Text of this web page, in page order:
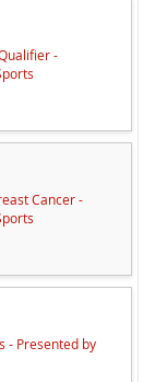
-
Cancer -
- Presented by